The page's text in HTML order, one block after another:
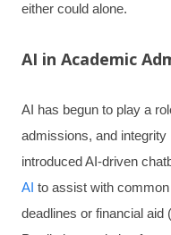
either could alone.
AI in Academic
AI has begun to play a
admissions, and
introduced AI-driven
AI to assist with
deadlines or financial aid